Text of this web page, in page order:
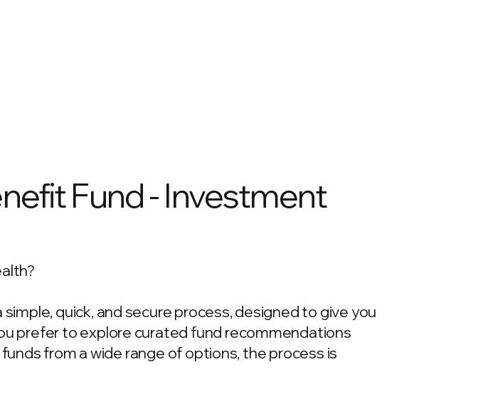
Fund - Investment
quick, and secure process, designed to give you
prefer to explore curated fund recommendations
from a wide range of options, the process is